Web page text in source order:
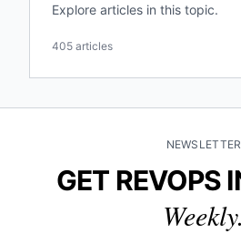
Explore articles in this topic.
405 articles
NEWSLETTER
GET REVOPS
Weekly.